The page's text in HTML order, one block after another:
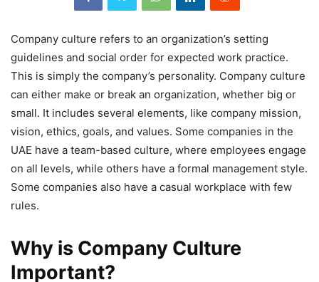
Company culture refers to an organization’s setting
guidelines and social order for expected work practice.
This is simply the company’s personality. Company culture
can either make or break an organization, whether big or
small. It includes several elements, like company mission,
vision, ethics, goals, and values. Some companies in the
UAE have a team-based culture, where employees engage
on all levels, while others have a formal management style.
Some companies also have a casual workplace with few
rules.
Why is Company Culture
Important?